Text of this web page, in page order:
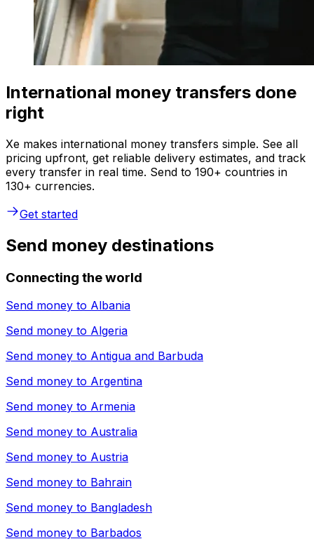
International money transfers done
right
Xe makes international money transfers simple. See all
pricing upfront, get reliable delivery estimates, and track
every transfer in real time. Send to 190+ countries in
130+ currencies.
Get started
Send money destinations
Connecting the world
Send money to Albania
Send money to Algeria
Send money to Antigua and Barbuda
Send money to Argentina
Send money to Armenia
Send money to Australia
Send money to Austria
Send money to Bahrain
Send money to Bangladesh
Send money to Barbados